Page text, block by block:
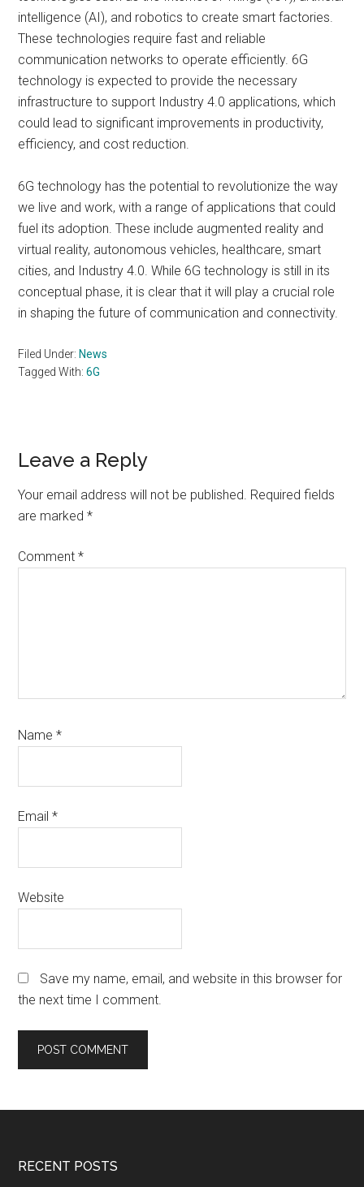
intelligence (AI), and robotics to create smart factories.
These technologies require fast and reliable
communication networks to operate efficiently. 6G
technology is expected to provide the necessary
infrastructure to support Industry 4.0 applications, which
could lead to significant improvements in productivity,
efficiency, and cost reduction.
6G technology has the potential to revolutionize the way
we live and work, with a range of applications that could
fuel its adoption. These include augmented reality and
virtual reality, autonomous vehicles, healthcare, smart
cities, and Industry 4.0. While 6G technology is still in its
conceptual phase, it is clear that it will play a crucial role
in shaping the future of communication and connectivity.
Filed Under: News
Tagged With:6G
Reader
Interactions
Leave a Reply
Your email address will not be published. Required fields
are marked*
Comment*
Name*
Email*
Website
Save my name, email, and website in this browser for
the next time I comment.
Footer
RECENT POSTS